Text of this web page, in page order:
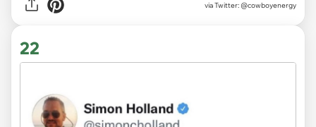
via Twitter: @cowboyenergy
22